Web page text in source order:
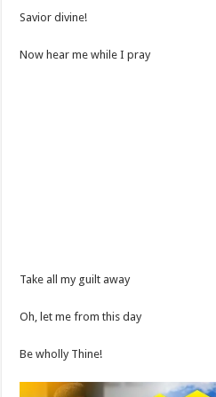
Savior divine!
Now hear me while I pray
Take all my guilt away
Oh, let me from this day
Be wholly Thine!